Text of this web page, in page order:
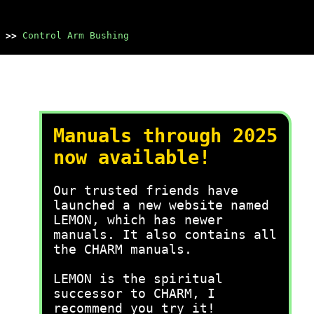
>> Control Arm Bushing
Manuals through 2025
now available!
Our trusted friends have
launched a new website named
LEMON, which has newer
manuals. It also contains all
the CHARM manuals.
LEMON is the spiritual
successor to CHARM, I
recommend you try it!